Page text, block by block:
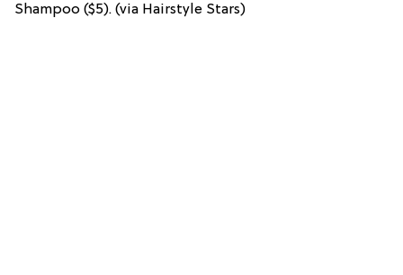
Shampoo ($5). (via Hairstyle Stars)